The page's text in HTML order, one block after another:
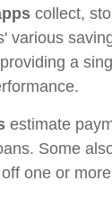
collect,
various
a
estimate
Some
one or